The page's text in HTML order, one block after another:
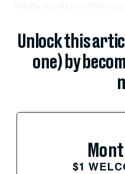
Unlock this
one) by
$1